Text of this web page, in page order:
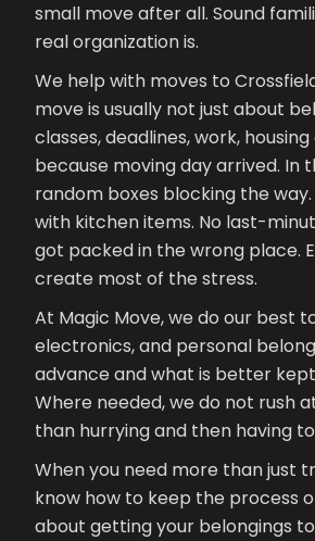
small move after all. Sound
real organization is.
We help with moves to
move is usually not just about
classes, deadlines, work,
because moving day arrived. In
random boxes blocking the
with kitchen items. No last-
got packed in the wrong place.
create most of the stress.
At Magic Move, we do our best
electronics, and personal
advance and what is better
Where needed, we do not rush
than hurrying and then having
When you need more than just
know how to keep the process
about getting your belongings